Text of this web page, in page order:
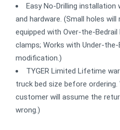
Easy No-Drilling
and hardware. (Small holes
equipped with Over-the-
clamps; Works with Under-
modification.)
TYGER Limited Lifetime
truck bed size before
customer will assume the
wrong.)